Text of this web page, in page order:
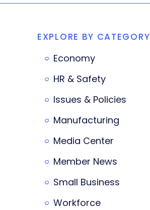
EXPLORE BY CATEGORY
Economy
HR & Safety
Issues & Policies
Manufacturing
Media Center
Member News
Small Business
Workforce